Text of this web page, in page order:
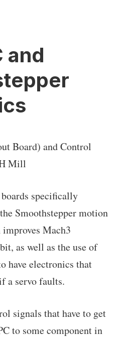
and
Board) and Control
Mill
specifically
Smoothstepper motion
Mach3
as well as the use of
have electronics that
a servo faults.
signals that have to get
to some component in